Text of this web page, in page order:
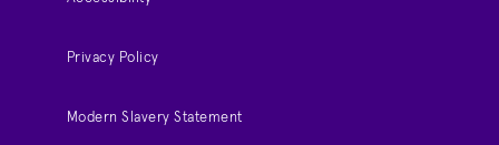
Privacy Policy
Modern Slavery Statement